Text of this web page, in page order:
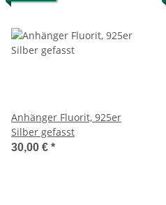
Anhänger Fluorit, 925er
Silber gefasst
30,00 € *